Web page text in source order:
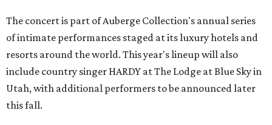
The concert is part of Auberge Collection's annual series
of intimate performances staged at its luxury hotels and
resorts around the world. This year's lineup will also
include country singer HARDY at The Lodge at Blue Sky in
Utah, with additional performers to be announced later
this fall.